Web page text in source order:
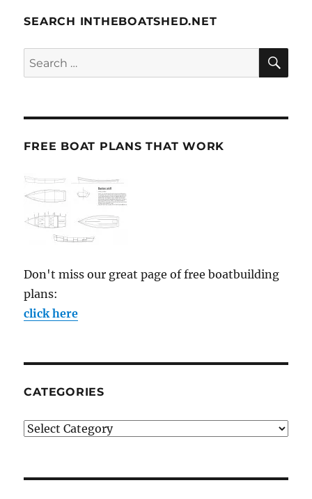
SEARCH INTHEBOATSHED.NET
Search
for:
FREE BOAT PLANS THAT WORK
Don't miss our great page of free boatbuilding
plans:
click here
CATEGORIES
Categories